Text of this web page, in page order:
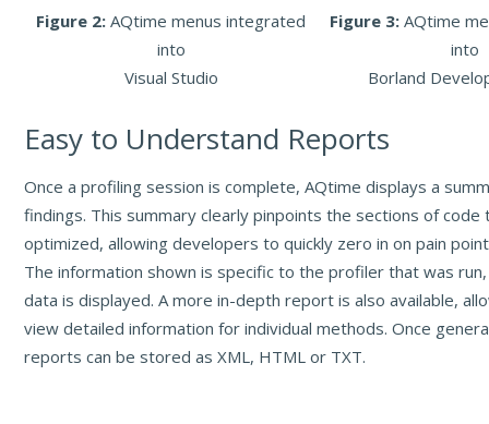
Figure 2:AQtime menus integrated
into
Visual Studio
Figure 3:AQtime
into
Borland
Easy to Understand Reports
Once a profiling session is complete, AQtime displays a
findings. This summary clearly pinpoints the sections of
optimized, allowing developers to quickly zero in on pain
The information shown is specific to the profiler that was
data is displayed. A more in-depth report is also available,
view detailed information for individual methods. Once
reports can be stored as XML, HTML or TXT.